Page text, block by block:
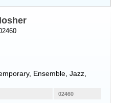
Ensemble, Jazz,
02460